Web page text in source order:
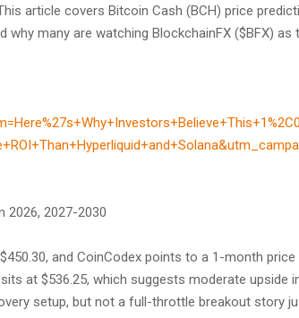
article covers Bitcoin Cash (BCH) price
why many are watching BlockchainFX ($BFX) as
2026, 2027-2030
and CoinCodex points to a 1-month
at $536.25, which suggests moderate upside
setup, but not a full-throttle breakout story